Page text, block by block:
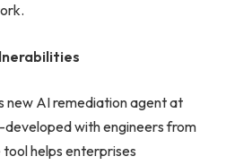
new AI remediation agent at
developed with engineers from
helps enterprises